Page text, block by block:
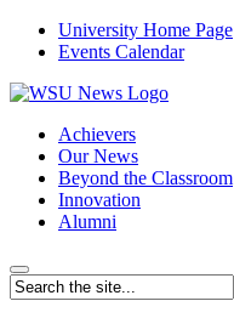
University Home Page
Events Calendar
Achievers
Our News
Beyond the Classroom
Innovation
Alumni